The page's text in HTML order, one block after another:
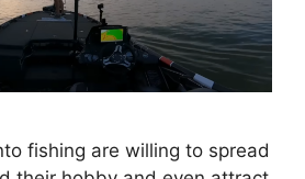
fishing are willing to spread